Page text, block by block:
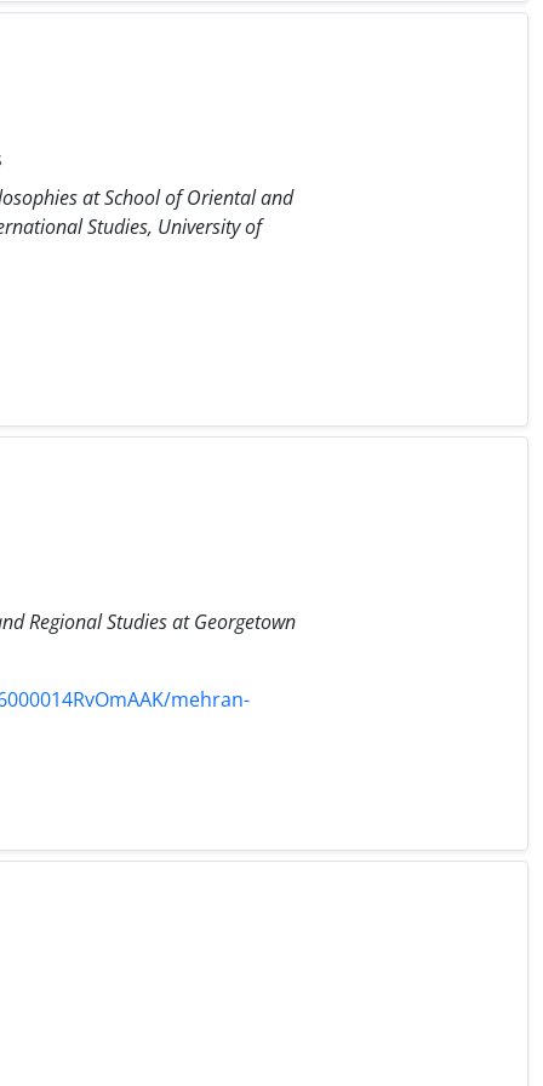
at School of Oriental and
Studies, University of
Regional Studies at Georgetown
mehran-